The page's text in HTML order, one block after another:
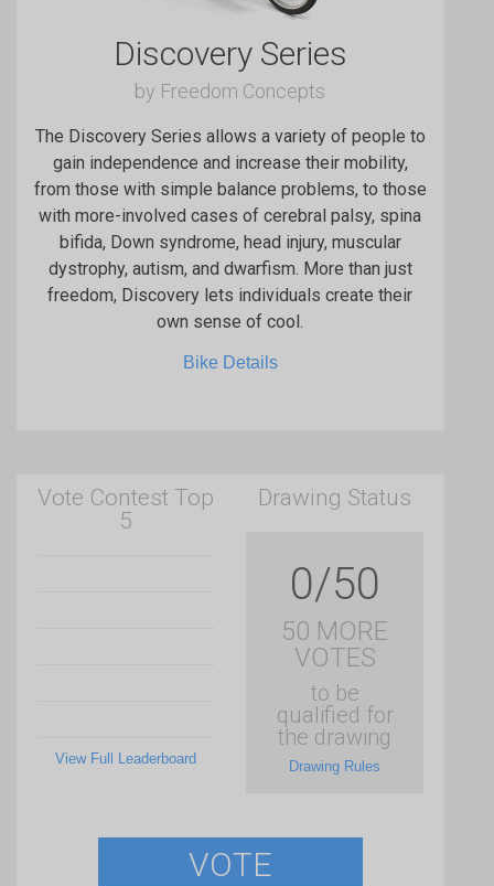
Discovery Series
by Freedom Concepts
The Discovery Series allows a variety of people to
gain independence and increase their mobility,
from those with simple balance problems, to those
with more-involved cases of cerebral palsy, spina
bifida, Down syndrome, head injury, muscular
dystrophy, autism, and dwarfism. More than just
freedom, Discovery lets individuals create their
own sense of cool.
Bike Details
Vote Contest Top
5
View Full Leaderboard
Drawing Status
0/50
50 MORE
VOTES
to be
qualified for
the drawing
Drawing Rules
VOTE